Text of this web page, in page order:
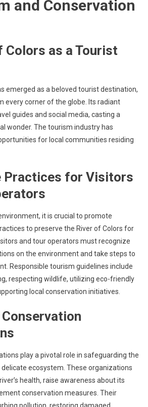
and Conservation
Colors as a Tourist
emerged as a beloved tourist destination,
every corner of the globe. Its radiant
guides and social media, casting a
wonder. The tourism industry has
for local communities residing
Practices for Visitors
it is crucial to promote
to preserve the River of Colors for
and tour operators must recognize
on the environment and take steps to
Responsible tourism guidelines include
respecting wildlife, utilizing eco-friendly
local conservation initiatives.
play a pivotal role in safeguarding the
delicate ecosystem. These organizations
health, raise awareness about its
conservation measures. Their